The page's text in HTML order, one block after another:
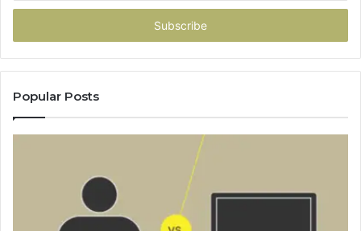
Email
Popular Posts